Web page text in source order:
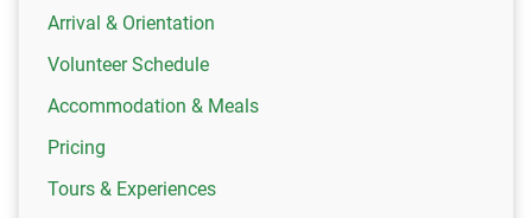
Arrival & Orientation
Volunteer Schedule
Accommodation & Meals
Pricing
Tours & Experiences